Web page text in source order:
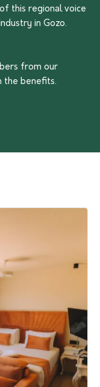
this regional voice
in Gozo.
from our
the benefits.